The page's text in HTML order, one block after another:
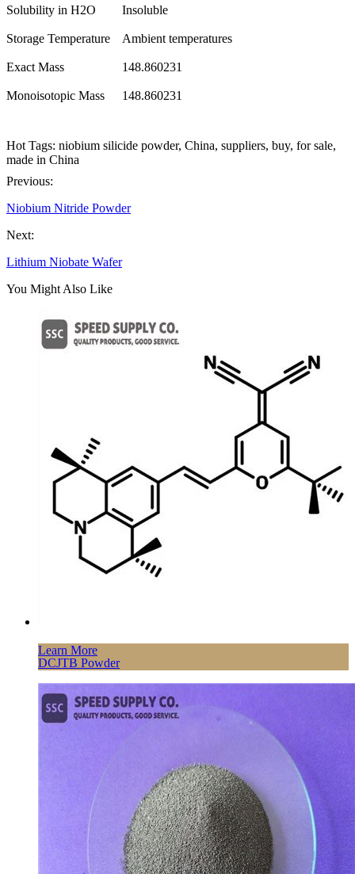
Solubility in H2O Insoluble
Storage Temperature Ambient temperatures
Exact Mass 148.860231
Monoisotopic Mass 148.860231
Hot Tags: niobium silicide powder, China, suppliers, buy, for sale,
made in China
Previous:
Niobium Nitride Powder
Next:
Lithium Niobate Wafer
You Might Also Like
Learn More
DCJTB Powder